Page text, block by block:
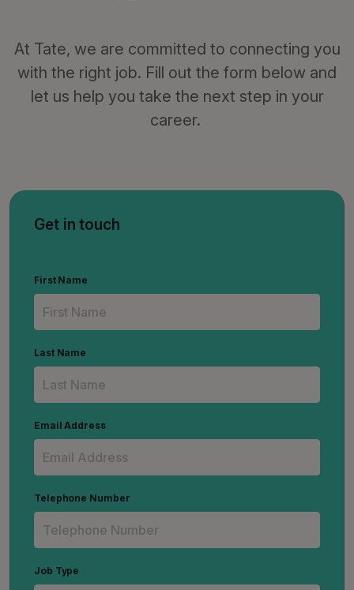
At Tate, we are committed to connecting you
with the right job. Fill out the form below and
let us help you take the next step in your
career.
Get in touch
First Name
Last Name
Email Address
Telephone Number
Job Type